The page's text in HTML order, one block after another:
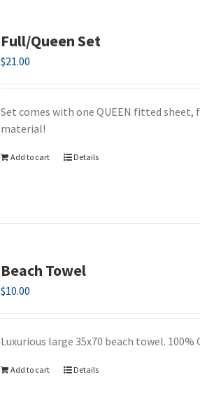
Full/Queen Set
$21.00
Set comes with one QUEEN fitted
material!
Add to cart Details
Beach Towel
$10.00
Luxurious large 35x70 beach towel. 100%
Add to cart Details